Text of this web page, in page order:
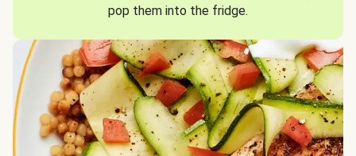
pop them into the fridge.